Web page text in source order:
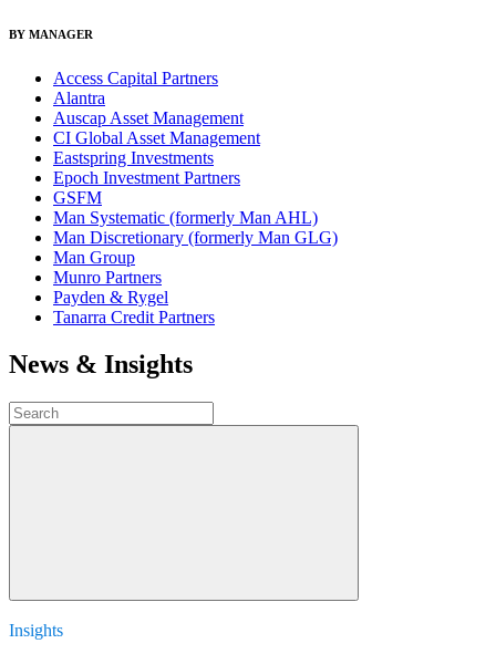
BY MANAGER
Access Capital Partners
Alantra
Auscap Asset Management
CI Global Asset Management
Eastspring Investments
Epoch Investment Partners
GSFM
Man Systematic (formerly Man AHL)
Man Discretionary (formerly Man GLG)
Man Group
Munro Partners
Payden & Rygel
Tanarra Credit Partners
News & Insights
Insights